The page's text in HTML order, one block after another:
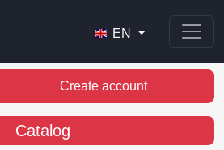
EN
Create account
Catalog